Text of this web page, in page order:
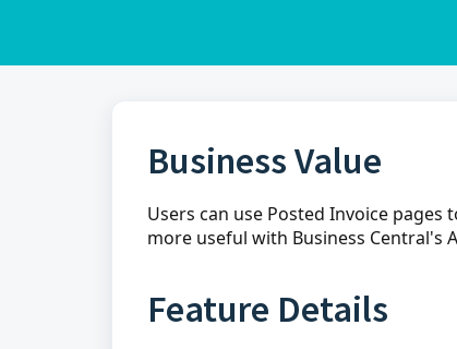
Business Value
Users can use Posted Invoice pages
more useful with Business Central's
Feature Details